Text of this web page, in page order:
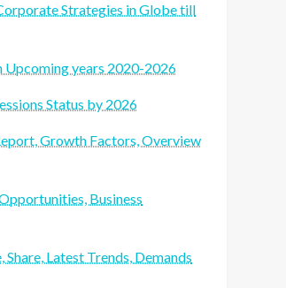
Strategies in Globe till
Upcoming years 2020-2026
Status by 2026
Growth Factors, Overview
Business
Latest Trends, Demands